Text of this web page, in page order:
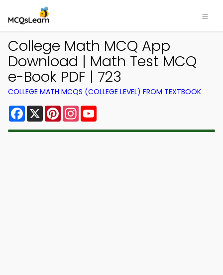
College Math MCQ App
Download | Math Test MCQ
e-Book PDF | 723
COLLEGE MATH MCQS (COLLEGE LEVEL) FROM TEXTBOOK
Facebook
X PinterestInstagram